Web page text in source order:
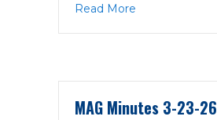
Read More
MAG Minutes 3-23-26